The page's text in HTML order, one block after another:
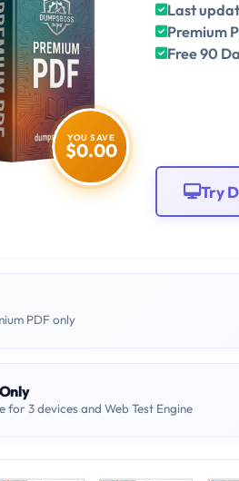
YOU SAVE
$0.00
Last
Premium
Free 90
Try
PDF only
for 3 devices and Web Test Engine